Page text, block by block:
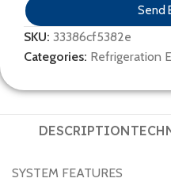
Send
SKU: 33386cf5382e
Categories: Refrigeration
DESCRIPTION
SYSTEM FEATURES